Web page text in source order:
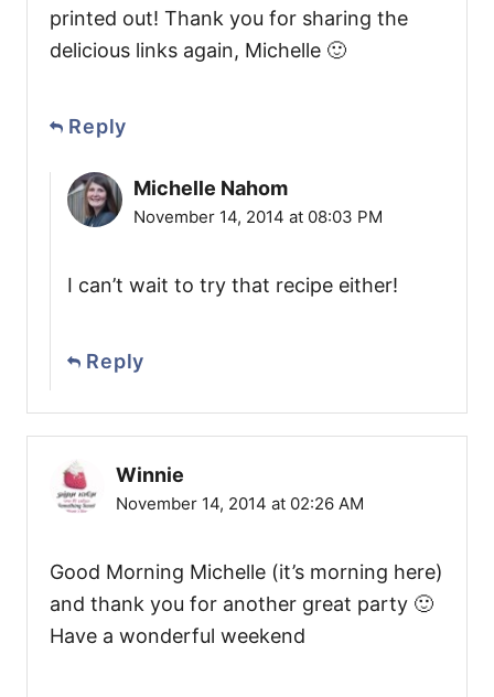
printed out! Thank you for sharing the
delicious links again, Michelle 🙂
Reply
Michelle Nahom
November 14, 2014 at 08:03 PM
I can’t wait to try that recipe either!
Reply
Winnie
November 14, 2014 at 02:26 AM
Good Morning Michelle (it’s morning here)
and thank you for another great party 🙂
Have a wonderful weekend